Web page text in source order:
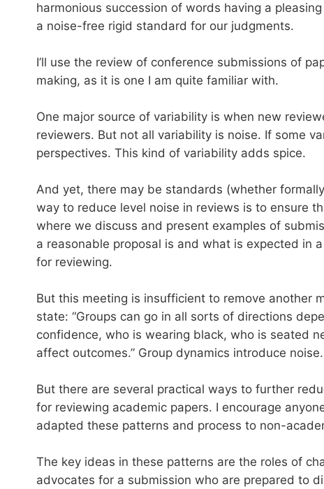
harmonious succession of words having a
a noise-free rigid standard for our judgments.
I’ll use the review of conference submissions of
making, as it is one I am quite familiar with.
One major source of variability is when new
reviewers. But not all variability is noise. If some
perspectives. This kind of variability adds spice.
And yet, there may be standards (whether
way to reduce level noise in reviews is to ensure
where we discuss and present examples of
a reasonable proposal is and what is expected in
for reviewing.
But this meeting is insufficient to remove another
state: “Groups can go in all sorts of directions
confidence, who is wearing black, who is seated
affect outcomes.” Group dynamics introduce noise.
But there are several practical ways to further
for reviewing academic papers. I encourage
adapted these patterns and process to non-
The key ideas in these patterns are the roles of
advocates for a submission who are prepared to